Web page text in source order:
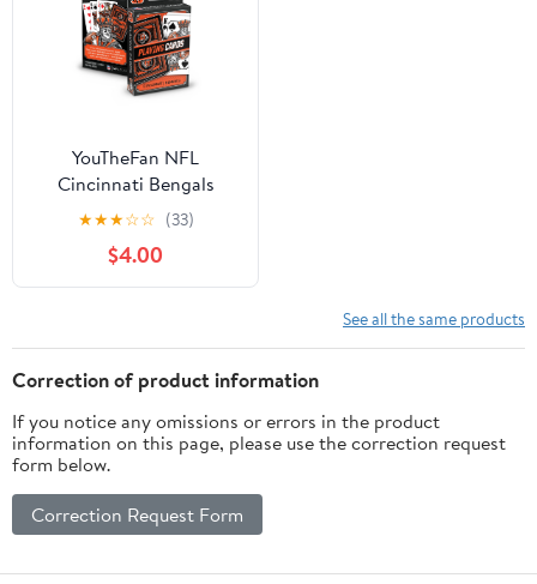
YouTheFan NFL
Cincinnati Bengals
Classic Series Playing
★★★☆☆ (33)
$4.00
See all the same products
Correction of product information
If you notice any omissions or errors in the product
information on this page, please use the correction request
form below.
Correction Request Form